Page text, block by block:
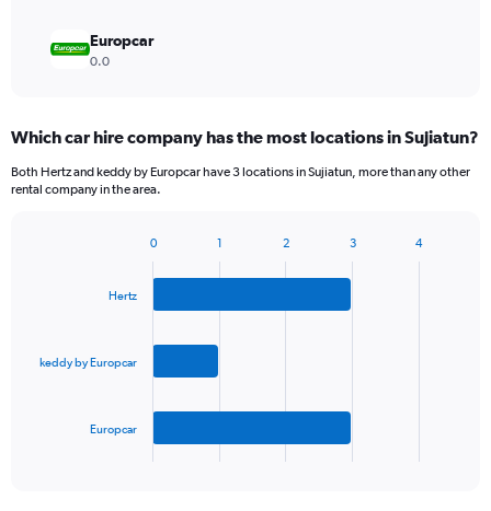
Europcar
0.0
Which car hire company has the most locations in Sujiatun?
Both Hertz and keddy by Europcar have 3 locations in Sujiatun, more than any other
rental company in the area.
The
Hertz
keddy by Europcar
Europcar
0 1 2 3 4